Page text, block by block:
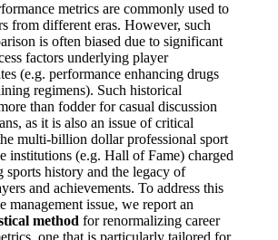
metrics are commonly used to
from different eras. However, such
is often biased due to significant
factors underlying player
(e.g. performance enhancing drugs
regimens). Such historical
than fodder for casual discussion
as it is also an issue of critical
multi-billion dollar professional sport
institutions (e.g. Hall of Fame) charged
sports history and the legacy of
and achievements. To address this
management issue, we report an
method for renormalizing career
one that is particularly tailored for